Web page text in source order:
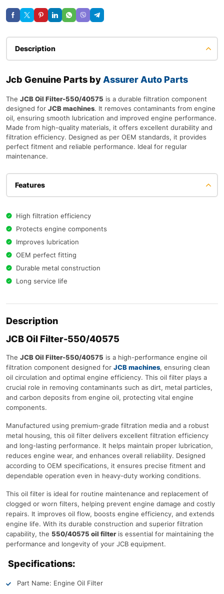
Description
Jcb Genuine Parts by Assurer Auto Parts
The JCB Oil Filter-550/40575 is a durable filtration component
designed for JCB machines. It removes contaminants from engine
oil, ensuring smooth lubrication and improved engine performance.
Made from high-quality materials, it offers excellent durability and
filtration efficiency. Designed as per OEM standards, it provides
perfect fitment and reliable performance. Ideal for regular
maintenance.
Features
High filtration efficiency
Protects engine components
Improves lubrication
OEM perfect fitting
Durable metal construction
Long service life
Description
JCB Oil Filter-550/40575
The JCB Oil Filter-550/40575 is a high-performance engine oil
filtration component designed for JCB machines, ensuring clean
oil circulation and optimal engine efficiency. This oil filter plays a
crucial role in removing contaminants such as dirt, metal particles,
and carbon deposits from engine oil, protecting vital engine
components.
Manufactured using premium-grade filtration media and a robust
metal housing, this oil filter delivers excellent filtration efficiency
and long-lasting performance. It helps maintain proper lubrication,
reduces engine wear, and enhances overall reliability. Designed
according to OEM specifications, it ensures precise fitment and
dependable operation even in heavy-duty working conditions.
This oil filter is ideal for routine maintenance and replacement of
clogged or worn filters, helping prevent engine damage and costly
repairs. It improves oil flow, boosts engine efficiency, and extends
engine life. With its durable construction and superior filtration
capability, the 550/40575 oil filteris essential for maintaining the
performance and longevity of your JCB equipment.
Specifications:
Part Name: Engine Oil Filter